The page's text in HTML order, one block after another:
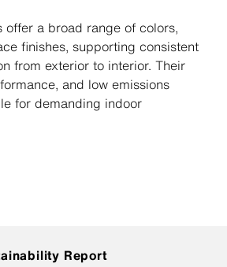
offer a broad range of colors,
finishes, supporting consistent
from exterior to interior. Their
and low emissions
for demanding indoor
Report